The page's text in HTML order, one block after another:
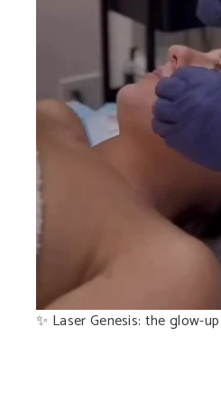
✨ Laser Genesis: the glow-